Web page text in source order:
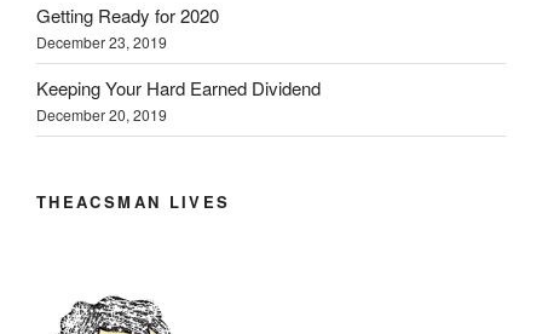
Getting Ready for 2020
December 23, 2019
Keeping Your Hard Earned Dividend
December 20, 2019
THEACSMAN LIVES